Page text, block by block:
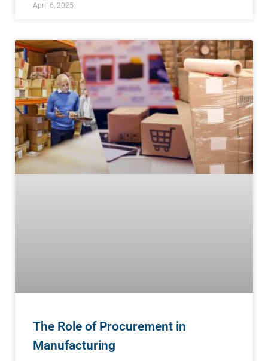
April 6, 2025
The Role of Procurement in
Manufacturing